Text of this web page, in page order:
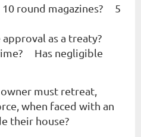
round magazines? 5
as a treaty?
Has negligible
must retreat,
when faced with an
their house?